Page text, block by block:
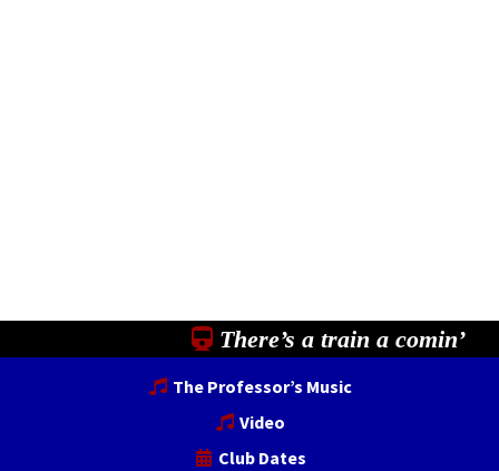
There’s a train a comin’
The Professor’s Music
Video
Club Dates